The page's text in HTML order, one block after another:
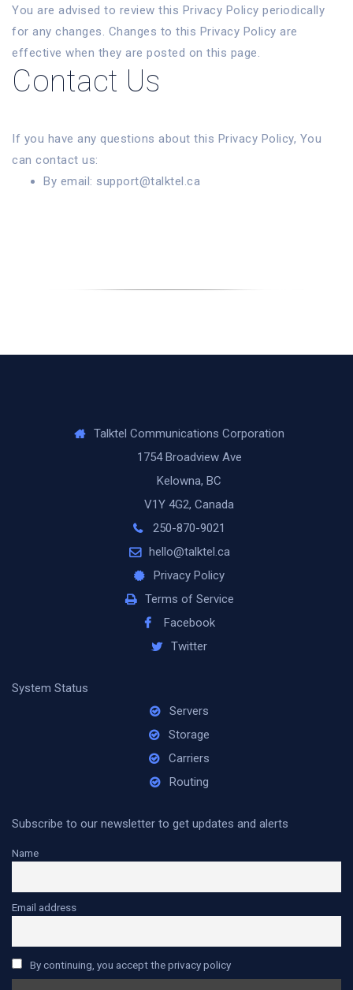
You are advised to review this Privacy Policy periodically
for any changes. Changes to this Privacy Policy are
effective when they are posted on this page.
Contact Us
If you have any questions about this Privacy Policy, You
can contact us:
By email: support@talktel.ca
Talktel Communications Corporation
1754 Broadview Ave
Kelowna, BC
V1Y 4G2, Canada
250-870-9021
hello@talktel.ca
Privacy Policy
Terms of Service
Facebook
Twitter
System Status
Servers
Storage
Carriers
Routing
Subscribe to our newsletter to get updates and alerts
Name
Email address
By continuing, you accept the privacy policy